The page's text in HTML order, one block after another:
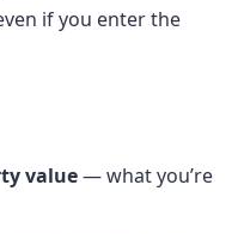
if you enter the
value— what you’re